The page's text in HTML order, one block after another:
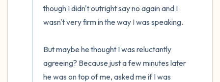
though I didn't outright say no again and I
wasn't very firm in the way I was speaking.
But maybe he thought I was reluctantly
agreeing? Because just a few minutes later
he was on top of me, asked me if I was